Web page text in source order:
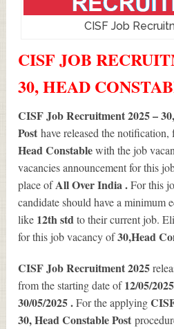
CISF Job
CISF JOB
30, HEAD
CISF Job Recruitment 2025 –
Posthave released the
Head Constablewith the job
vacancies announcement for this
place ofAll Over India .For this
candidate should have a minimum
like 12th stdto their current job.
for this job vacancy of30,Head
CISF Job Recruitment 2025
from the starting date of12/05/
30/05/2025 .For the applying
30, Head Constable Post